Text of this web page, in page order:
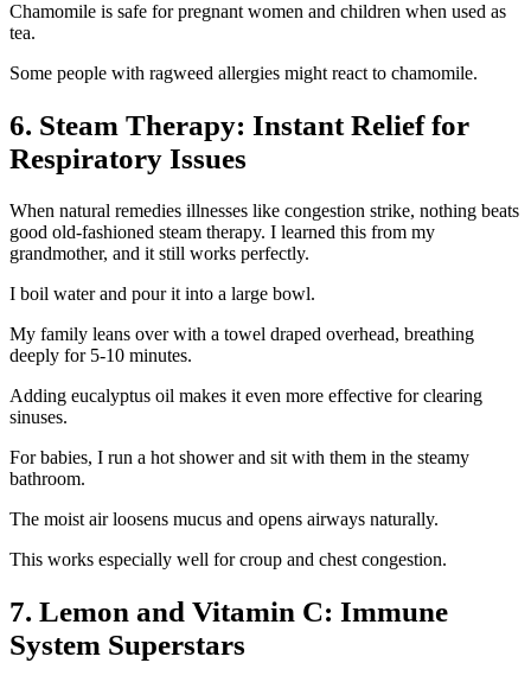
Chamomile is safe for pregnant women and children when used as
tea.
Some people with ragweed allergies might react to chamomile.
6. Steam Therapy: Instant Relief for
Respiratory Issues
When natural remedies illnesses like congestion strike, nothing beats
good old-fashioned steam therapy. I learned this from my
grandmother, and it still works perfectly.
I boil water and pour it into a large bowl.
My family leans over with a towel draped overhead, breathing
deeply for 5-10 minutes.
Adding eucalyptus oil makes it even more effective for clearing
sinuses.
For babies, I run a hot shower and sit with them in the steamy
bathroom.
The moist air loosens mucus and opens airways naturally.
This works especially well for croup and chest congestion.
7. Lemon and Vitamin C: Immune
System Superstars